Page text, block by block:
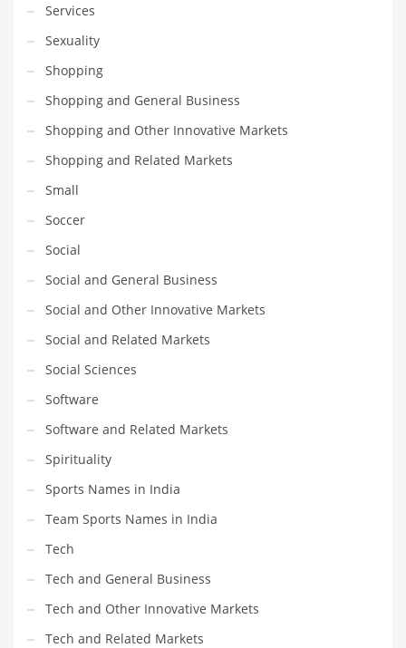
Services
Sexuality
Shopping
Shopping and General Business
Shopping and Other Innovative Markets
Shopping and Related Markets
Small
Soccer
Social
Social and General Business
Social and Other Innovative Markets
Social and Related Markets
Social Sciences
Software
Software and Related Markets
Spirituality
Sports Names in India
Team Sports Names in India
Tech
Tech and General Business
Tech and Other Innovative Markets
Tech and Related Markets